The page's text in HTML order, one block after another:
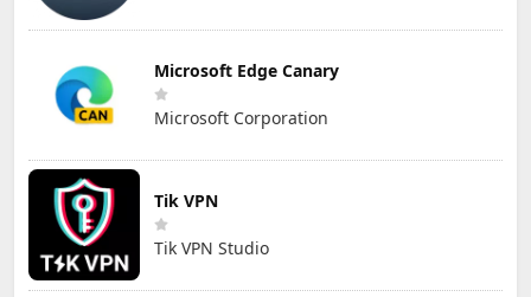
Microsoft Edge Canary
Microsoft Corporation
Tik VPN
Tik VPN Studio